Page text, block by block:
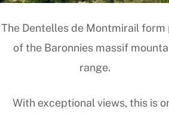
The Dentelles de Montmirail form
of the Baronnies massif
range.
With exceptional views, this is